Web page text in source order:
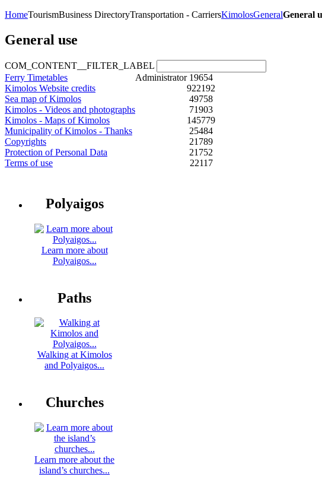
HomeTourismBusiness DirectoryTransportation - CarriersKimolosGeneralGeneral
General use
COM_CONTENT__FILTER_LABEL
Ferry Timetables
Administrator 19654
Kimolos Website credits
922192
Sea map of Kimolos
49758
Kimolos - Videos and photographs
71903
Kimolos - Maps of Kimolos
145779
Municipality of Kimolos - Thanks
25484
Copyrights
21789
Protection of Personal Data
21752
Terms of use
22117
Polyaigos
Learn more about
Polyaigos...
Paths
Walking at Kimolos
and Polyaigos...
Churches
Learn more about the
island’s churches...